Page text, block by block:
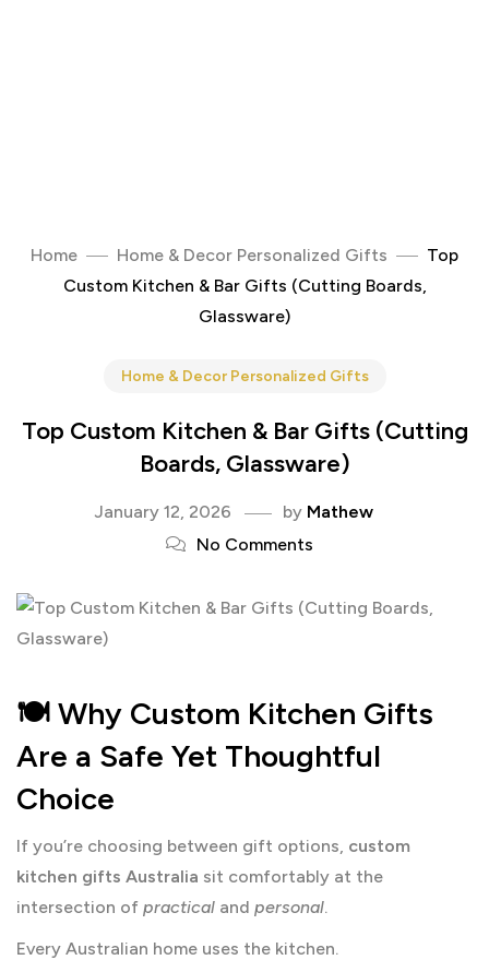
Home Home & Decor Personalized Gifts
Top
Custom Kitchen & Bar Gifts (Cutting Boards,
Glassware)
Home & Decor Personalized Gifts
Top Custom Kitchen & Bar Gifts (Cutting
Boards, Glassware)
January 12, 2026 by Mathew
No Comments
🍽️ Why Custom Kitchen Gifts
Are a Safe Yet Thoughtful
Choice
If you’re choosing between gift options, custom
kitchen gifts Australia sit comfortably at the
intersection of practical and personal.
Every Australian home uses the kitchen.